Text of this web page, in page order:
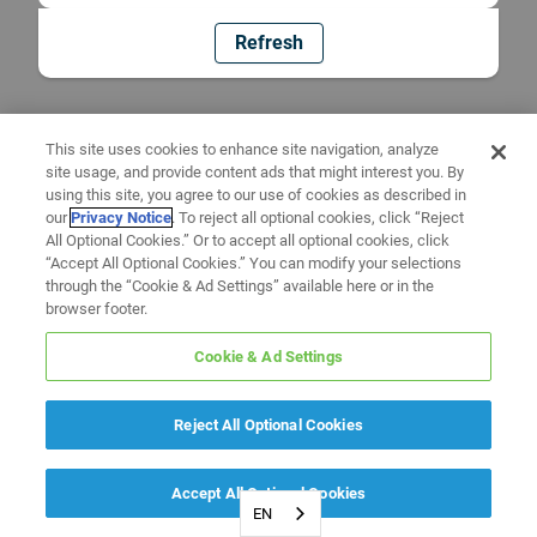
Refresh
EN
This site uses cookies to enhance site navigation, analyze
site usage, and provide content ads that might interest you. By
using this site, you agree to our use of cookies as described in
ourPrivacy Notice. To reject all optional cookies, click “Reject
All Optional Cookies.” Or to accept all optional cookies, click
“Accept All Optional Cookies.” You can modify your selections
through the “Cookie & Ad Settings” available here or in the
browser footer.
Cookie & Ad Settings
Reject All Optional Cookies
Accept All Optional Cookies